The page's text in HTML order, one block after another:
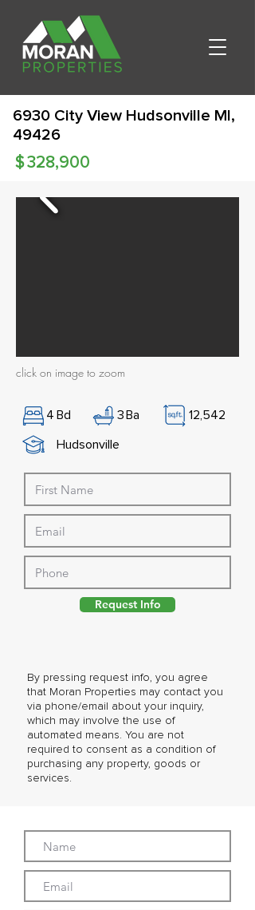
6930 City View Hudsonville MI,
49426
328,900
$
click on image to zoom
4 Bd 3Ba
12,542
Hudsonville
By pressing request info, you agree
that Moran Properties may contact you
via phone/email about your inquiry,
which may involve the use of
automated means. You are not
required to consent as a condition of
purchasing any property, goods or
services.
Request Info